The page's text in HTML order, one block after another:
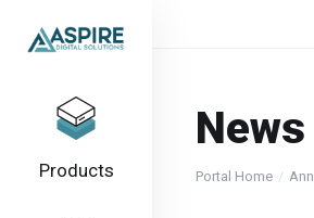
Products
News
Portal Home